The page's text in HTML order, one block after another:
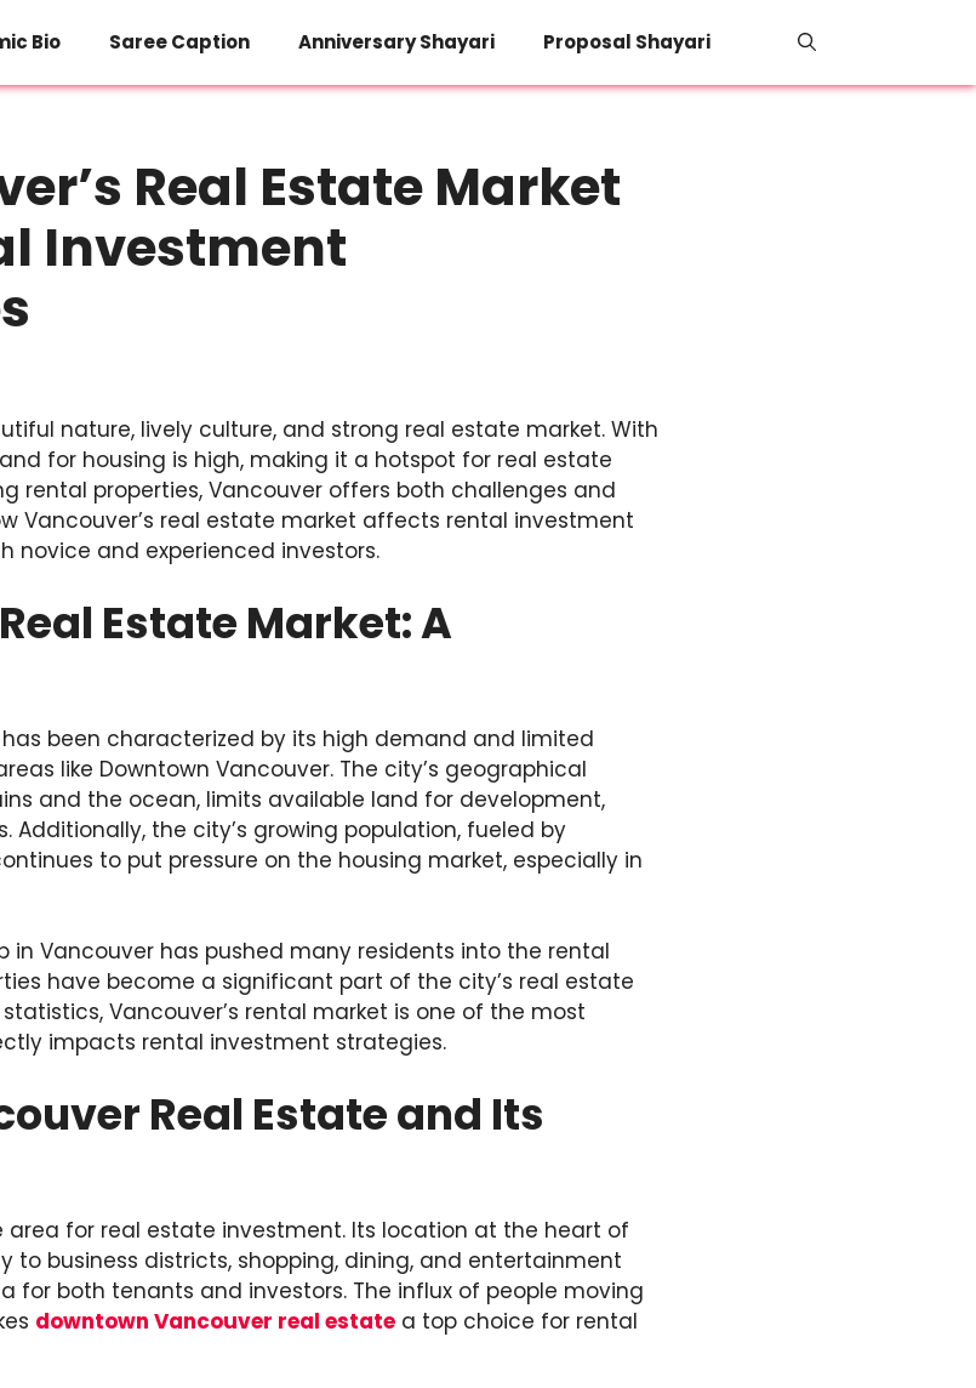
Bio Saree Caption Anniversary Shayari Proposal Shayari
Real Estate Market
Investment
nature, lively culture, and strong real estate market. With
for housing is high, making it a hotspot for real estate
rental properties, Vancouver offers both challenges and
Vancouver’s real estate market affects rental investment
novice and experienced investors.
Estate Market: A
been characterized by its high demand and limited
like Downtown Vancouver. The city’s geographical
and the ocean, limits available land for development,
Additionally, the city’s growing population, fueled by
to put pressure on the housing market, especially in
in Vancouver has pushed many residents into the rental
have become a significant part of the city’s real estate
Vancouver’s rental market is one of the most
impacts rental investment strategies.
Real Estate and Its
area for real estate investment. Its location at the heart of
to business districts, shopping, dining, and entertainment
for both tenants and investors. The influx of people moving
downtown Vancouver real estate a top choice for rental